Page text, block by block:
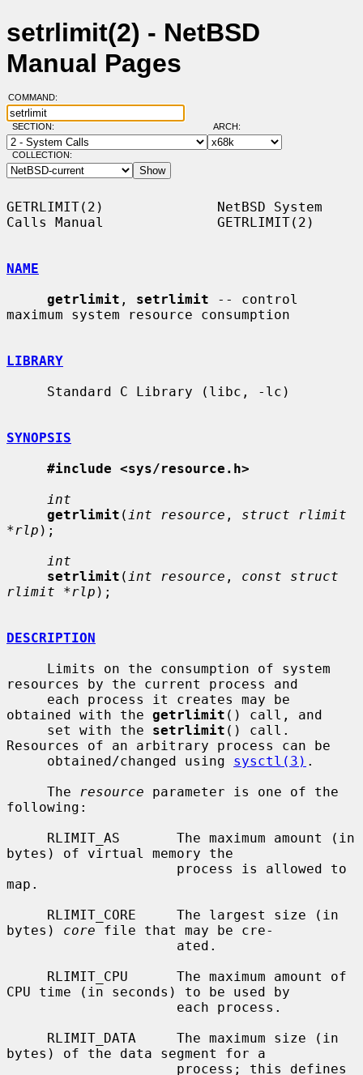
setrlimit(2) - NetBSD
Manual Pages
COMMAND:
SECTION: ARCH:
COLLECTION:
GETRLIMIT(2)              NetBSD System
Calls Manual              GETRLIMIT(2)
NAME
getrlimit , setrlimit -- control
maximum system resource consumption
LIBRARY
SYNOPSIS
#include <sys/resource.h>
int
getrlimit ( int resource , struct rlimit
*rlp );
int
setrlimit ( int resource , const struct
rlimit *rlp );
DESCRIPTION
resources by the current process and
obtained with the getrlimit () call, and
     set with the
setrlimit () call.
Resources of an arbitrary process can be
     obtained/changed using
sysctl(3) .
     The
resource parameter is one of the
following:
bytes) of virtual memory the
map.
bytes) core file that may be cre-
CPU time (in seconds) to be used by
bytes) of the data segment for a